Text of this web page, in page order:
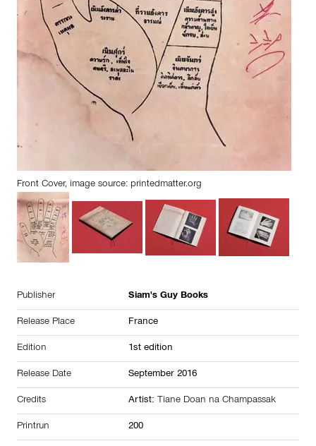
Front Cover, image source: printedmatter.org
Publisher Siam's Guy Books
Release Place France
Edition 1st edition
Release Date September 2016
Credits Artist: Tiane Doan na Champassak
Printrun 200